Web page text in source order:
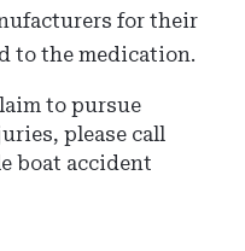
for their
to the medication.
to pursue
please call
boat accident